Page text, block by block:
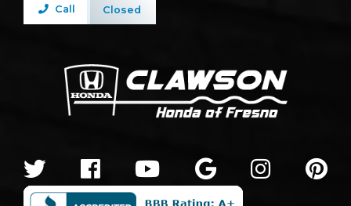
Call Closed